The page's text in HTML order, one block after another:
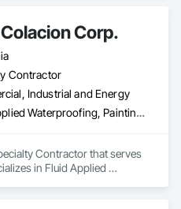
Corp.
Contractor
Industrial and Energy
Fluid Applied Waterproofing, Painting and Coatings, Water Repellents, Waterproofing
Contractor that serves
in Fluid Applied